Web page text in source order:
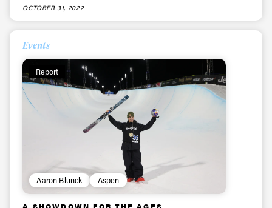
OCTOBER 31, 2022
Events
Report
Aaron Blunck Aspen